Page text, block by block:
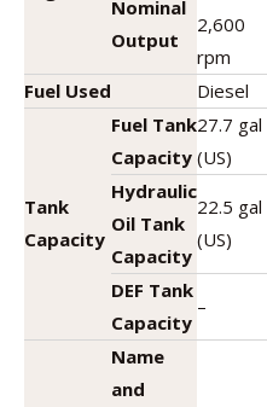
Nominal
Output
2,600
rpm
Fuel Used
Diesel
Tank
Capacity
Fuel Tank
Capacity
27.7 gal
(US)
Hydraulic
Oil Tank
Capacity
22.5 gal
(US)
DEF Tank
Capacity
–
Name
and